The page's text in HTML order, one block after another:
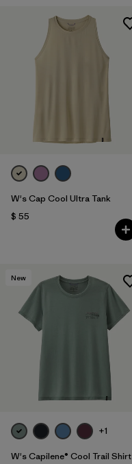
W's Cap Cool Ultra Tank
$ 55
New
+1
W's Capilene® Cool Trail Shirt